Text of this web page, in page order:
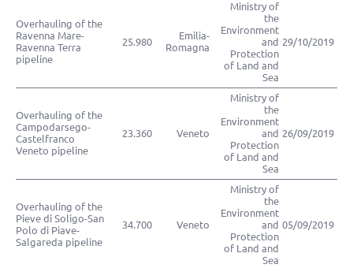
Overhauling of the
Ravenna Mare-
Ravenna Terra
pipeline
25.980
Emilia-
Romagna
Ministry of
the
Environment
and
Protection
of Land and
Sea
29/10/2019
Overhauling of the
Campodarsego-
Castelfranco
Veneto pipeline
23.360 Veneto
Ministry of
the
Environment
and
Protection
of Land and
Sea
26/09/2019
Overhauling of the
Pieve di Soligo-San
Polo di Piave-
Salgareda pipeline
34.700 Veneto
Ministry of
the
Environment
and
Protection
of Land and
Sea
05/09/2019